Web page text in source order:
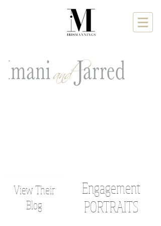
View Their
Blog
Engagement
PORTRAITS